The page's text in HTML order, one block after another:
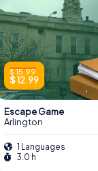
$ 15.99
$ 12.99
Escape Game
Arlington
1 Languages
3.0 h